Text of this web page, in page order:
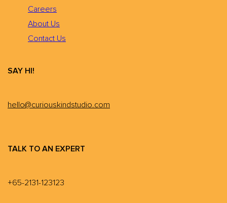
Careers
About Us
Contact Us
SAY HI!
hello@curiouskindstudio.com
TALK TO AN EXPERT
+65-2131-123123